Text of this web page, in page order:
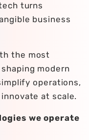
turns
business
the most
modern
operations,
at scale.
we operate